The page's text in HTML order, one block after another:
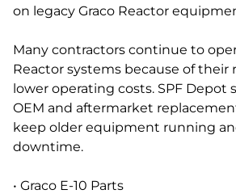
on legacy Graco Reactor
Many contractors continue to
Reactor systems because of their
lower operating costs. SPF Depot
OEM and aftermarket
keep older equipment running
downtime.
• Graco E-10 Parts